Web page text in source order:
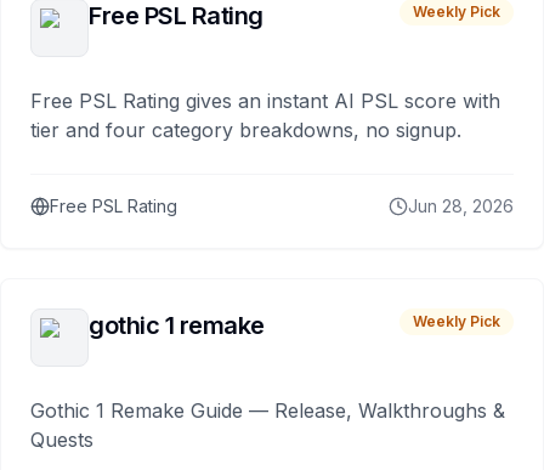
Free PSL Rating Weekly Pick
Free PSL Rating gives an instant AI PSL score with
tier and four category breakdowns, no signup.
Free PSL Rating Jun 28, 2026
gothic 1 remake Weekly Pick
Gothic 1 Remake Guide — Release, Walkthroughs &
Quests